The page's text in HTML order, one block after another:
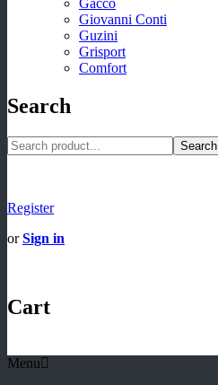
Giovanni Conti
Guzini
Grisport
Comfort
Search
Search
Register
orSign in
Cart
Menu